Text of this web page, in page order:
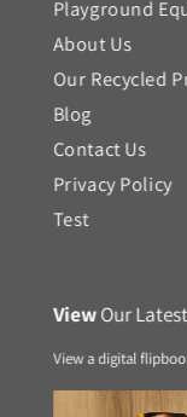
Playground
About Us
Our Recycled
Blog
Contact Us
Privacy Policy
Test
ViewOur
View a digital